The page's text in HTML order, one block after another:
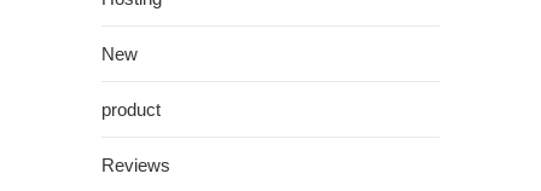
New
product
Reviews